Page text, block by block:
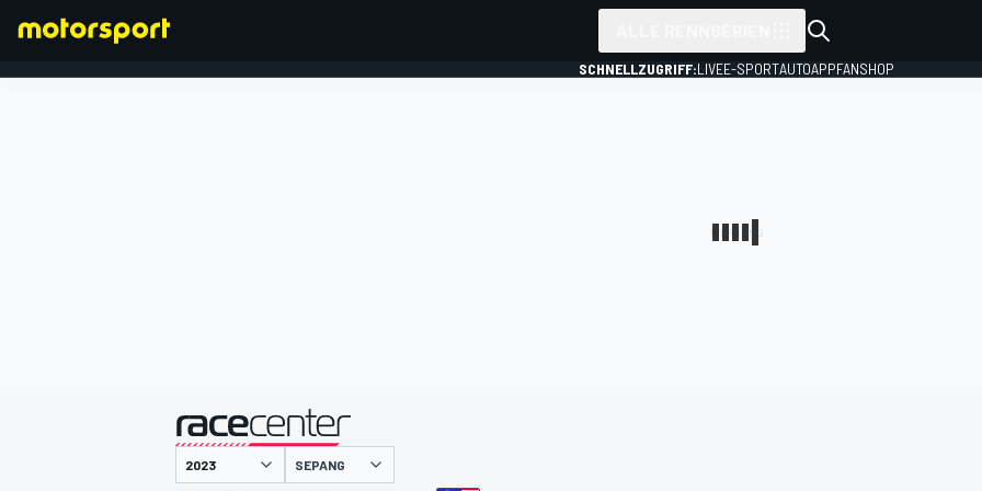
SCHNELLZUGRIFF:LIVEE-SPORTAUTOAPPFANSHOP
SEPANG